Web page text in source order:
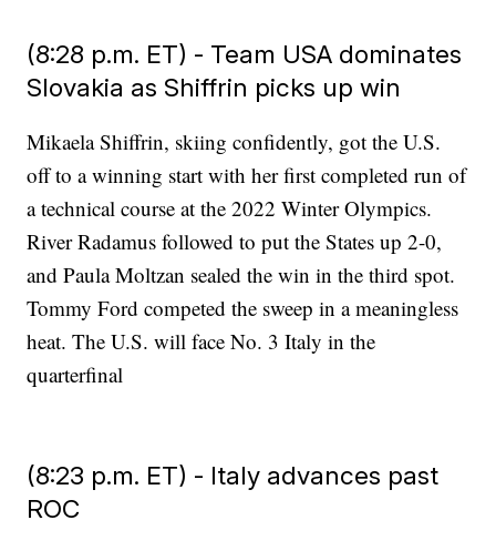
(8:28 p.m. ET) - Team USA dominates
Slovakia as Shiffrin picks up win
Mikaela Shiffrin, skiing confidently, got the U.S.
off to a winning start with her first completed run of
a technical course at the 2022 Winter Olympics.
River Radamus followed to put the States up 2-0,
and Paula Moltzan sealed the win in the third spot.
Tommy Ford competed the sweep in a meaningless
heat. The U.S. will face No. 3 Italy in the
quarterfinal
(8:23 p.m. ET) - Italy advances past
ROC